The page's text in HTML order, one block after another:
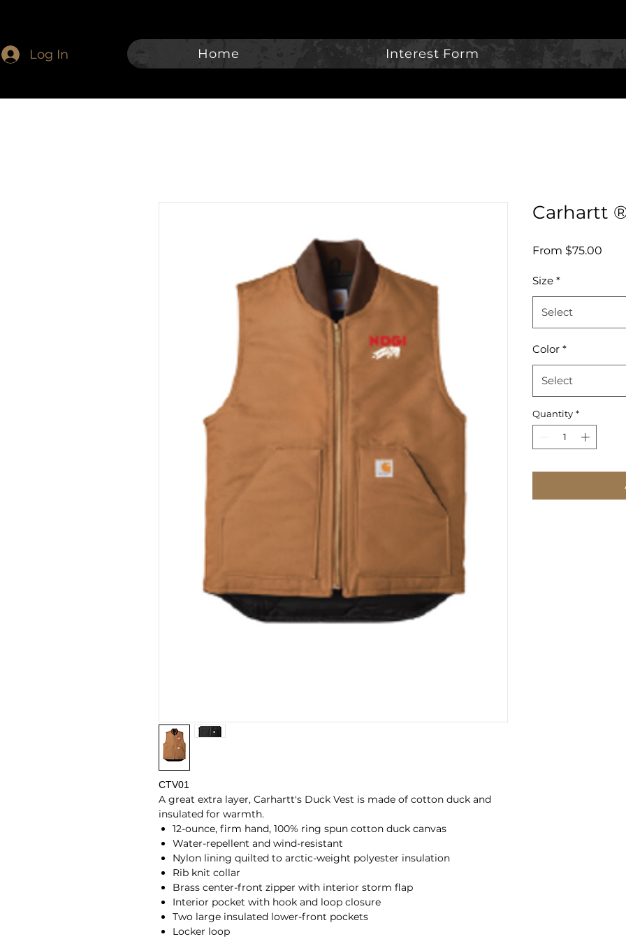
Log In Home Interest Form
CTV01
A great extra layer, Carhartt's Duck Vest is made of cotton duck and
insulated for warmth.
12-ounce, firm hand, 100% ring spun cotton duck canvas
Water-repellent and wind-resistant
Nylon lining quilted to arctic-weight polyester insulation
Rib knit collar
Brass center-front zipper with interior storm flap
Interior pocket with hook and loop closure
Two large insulated lower-front pockets
Locker loop
Carhartt
From $75.00
Size *
Select
Color *
Select
Quantity *